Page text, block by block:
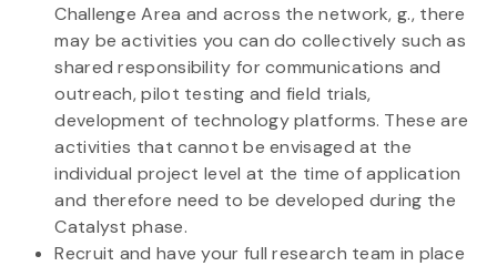
Challenge Area and across the network, g., there
may be activities you can do collectively such as
shared responsibility for communications and
outreach, pilot testing and field trials,
development of technology platforms. These are
activities that cannot be envisaged at the
individual project level at the time of application
and therefore need to be developed during the
Catalyst phase.
Recruit and have your full research team in place